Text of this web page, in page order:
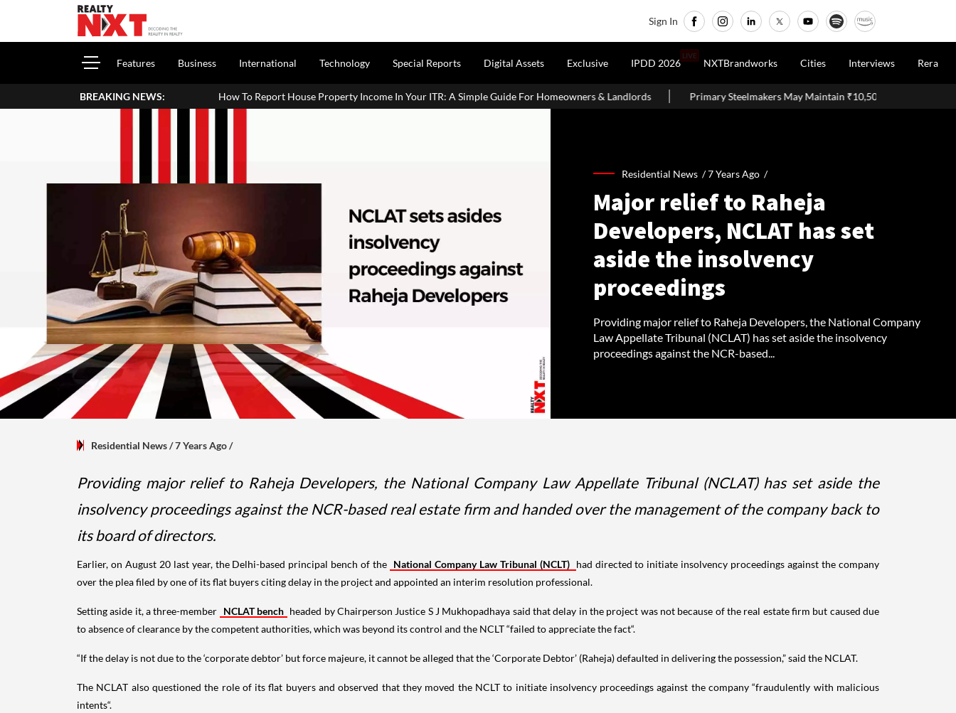
Sign In
Features Business International Technology Special Reports Digital Assets Exclusive IPDD 2026
LIVE
NXTBrandworks Cities Interviews Rera
BREAKING NEWS: How To Report House Property Income In Your ITR: A Simple Guide For Homeowners & Landlords Primary Steelmakers May Maintain ₹10,500–11,000 Per Tonne
Residential News /7 Years Ago /
Major relief to Raheja
Developers, NCLAT has set
aside the insolvency
proceedings
Providing major relief to Raheja Developers, the National Company
Law Appellate Tribunal (NCLAT) has set aside the insolvency
proceedings against the NCR-based...
Residential News/ 7 Years Ago/
Providing major relief to Raheja Developers, the National Company Law Appellate Tribunal (NCLAT) has set aside the
insolvency proceedings against the NCR-based real estate firm and handed over the management of the company back to
its board of directors.
Earlier, on August 20 last year, the Delhi-based principal bench of the National Company Law Tribunal (NCLT) had directed to initiate insolvency proceedings against the company
over the plea filed by one of its flat buyers citing delay in the project and appointed an interim resolution professional.
Setting aside it, a three-member NCLAT bench headed by Chairperson Justice S J Mukhopadhaya said that delay in the project was not because of the real estate firm but caused due
to absence of clearance by the competent authorities, which was beyond its control and the NCLT “failed to appreciate the fact“.
“If the delay is not due to the ‘corporate debtor’ but force majeure, it cannot be alleged that the ‘Corporate Debtor’ (Raheja) defaulted in delivering the possession,” said the NCLAT.
The NCLAT also questioned the role of its flat buyers and observed that they moved the NCLT to initiate insolvency proceedings against the company “fraudulently with malicious
intents“.